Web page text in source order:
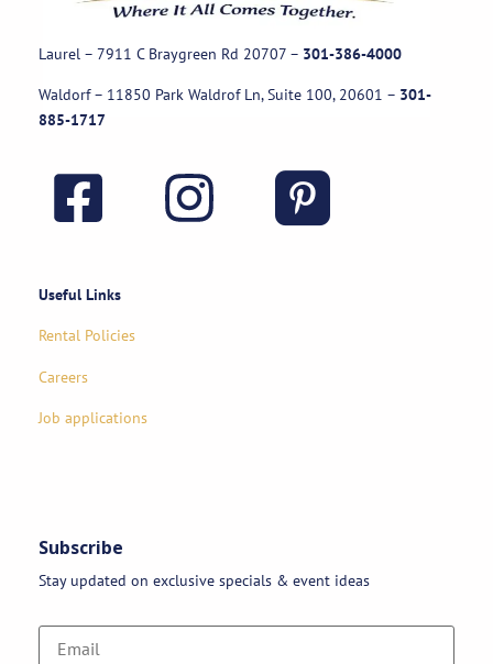
Laurel – 7911 C Braygreen Rd 20707 – 301-386-4000
Waldorf – 11850 Park Waldrof Ln, Suite 100, 20601 – 301-
885-1717
Useful Links
Rental Policies
Careers
Job applications
Subscribe
Stay updated on exclusive specials & event ideas